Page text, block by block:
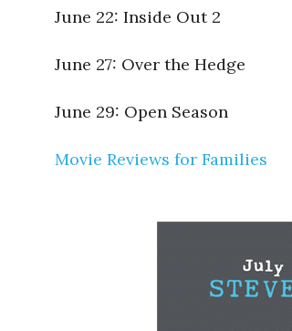
June 22: Inside Out 2
June 27: Over the Hedge
June 29: Open Season
Movie Reviews for Families